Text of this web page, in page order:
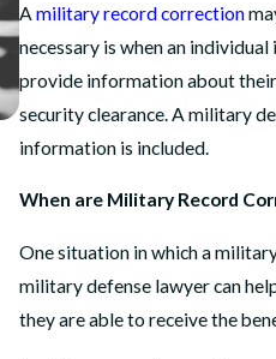
A military record correction
necessary is when an
provide information about
security clearance. A military
information is included.
When are Military Record
One situation in which a
military defense lawyer can
they are able to receive the
How We Helped a Marine
READ MORE